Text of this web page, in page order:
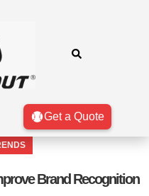
Get a Quote
Brand Recognition